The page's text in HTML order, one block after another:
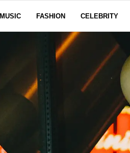
MUSIC FASHION CELEBRITY